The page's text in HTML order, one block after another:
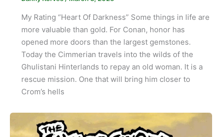
My Rating “Heart Of Darkness” Some things in life are
more valuable than gold. For Conan, honor has
opened more doors than the largest gemstones.
Today the Cimmerian travels into the wilds of the
Ghulistani Hinterlands to repay an old woman. It is a
rescue mission. One that will bring him closer to
Crom’s hells